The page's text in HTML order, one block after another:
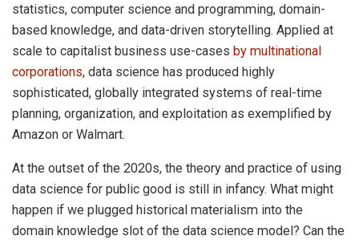
statistics, computer science and programming, domain-
based knowledge, and data-driven storytelling. Applied at
scale to capitalist business use-cases by multinational
corporations, data science has produced highly
sophisticated, globally integrated systems of real-time
planning, organization, and exploitation as exemplified by
Amazon or Walmart.
At the outset of the 2020s, the theory and practice of using
data science for public good is still in infancy. What might
happen if we plugged historical materialism into the
domain knowledge slot of the data science model? Can the